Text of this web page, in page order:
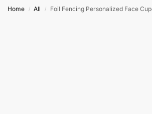
Home / All / Foil Fencing Personalized Face